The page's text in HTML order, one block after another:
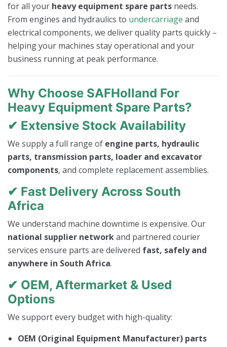
for all your heavy equipment spare parts needs.
From engines and hydraulics to undercarriage and
electrical components, we deliver quality parts quickly –
helping your machines stay operational and your
business running at peak performance.
Why Choose SAFHolland For
Heavy Equipment Spare Parts?
✔ Extensive Stock Availability
We supply a full range of engine parts, hydraulic
parts, transmission parts, loader and excavator
components, and complete replacement assemblies.
✔ Fast Delivery Across South
Africa
We understand machine downtime is expensive. Our
national supplier networkand partnered courier
services ensure parts are delivered fast, safely and
anywhere in South Africa.
✔ OEM, Aftermarket & Used
Options
We support every budget with high-quality:
OEM (Original Equipment Manufacturer) parts